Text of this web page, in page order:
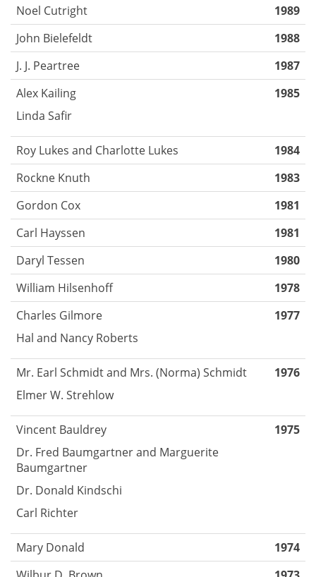
Noel Cutright 1989
John Bielefeldt 1988
J. J. Peartree 1987
Alex Kailing
Linda Safir
1985
Roy Lukes and Charlotte Lukes 1984
Rockne Knuth 1983
Gordon Cox 1981
Carl Hayssen 1981
Daryl Tessen 1980
William Hilsenhoff 1978
Charles Gilmore
Hal and Nancy Roberts
1977
Mr. Earl Schmidt and Mrs. (Norma) Schmidt
Elmer W. Strehlow
1976
Vincent Bauldrey
Dr. Fred Baumgartner and Marguerite
Baumgartner
Dr. Donald Kindschi
Carl Richter
1975
Mary Donald 1974